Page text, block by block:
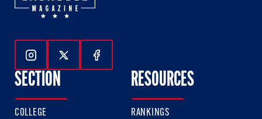
Follow Us On Instagram
Follow Us On Twitter
Follow Us On Facebook
SECTION
COLLEGE
RESOURCES
RANKINGS